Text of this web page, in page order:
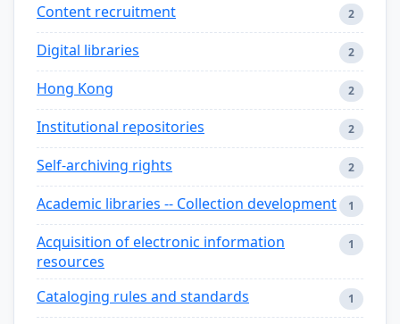
Content recruitment 2
Digital libraries 2
Hong Kong 2
Institutional repositories 2
Self-archiving rights 2
Academic libraries -- Collection development 1
Acquisition of electronic information
resources
1
Cataloging rules and standards 1